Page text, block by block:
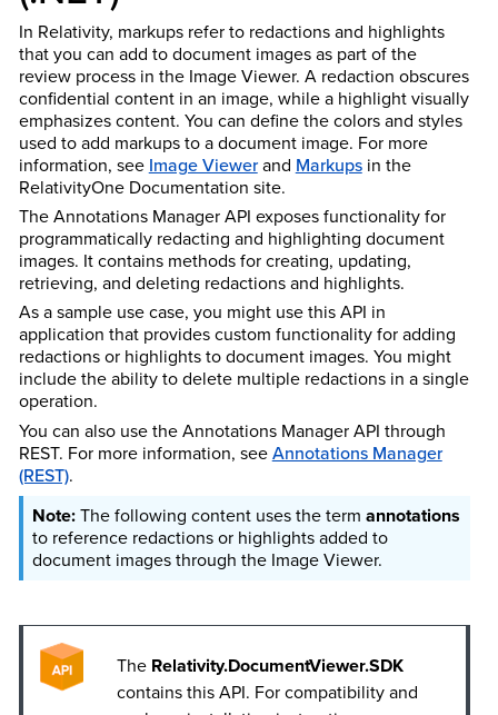
In Relativity, markups refer to redactions and highlights
that you can add to document images as part of the
review process in the Image Viewer. A redaction obscures
confidential content in an image, while a highlight visually
emphasizes content. You can define the colors and styles
used to add markups to a document image. For more
information, see Image Viewerand Markupsin the
RelativityOneDocumentation site.
The Annotations Manager API exposes functionality for
programmatically redacting and highlighting document
images. It contains methods for creating, updating,
retrieving, and deleting redactions and highlights.
As a sample use case, you might use this API in
application that provides custom functionality for adding
redactions or highlights to document images. You might
include the ability to delete multiple redactions in a single
operation.
You can also use the Annotations Manager API through
REST. For more information, seeAnnotations Manager
(REST).
The following content uses the term annotations
to reference redactions or highlights added to
document images through the Image Viewer.
The Relativity.DocumentViewer.SDK
contains this API. For compatibility and